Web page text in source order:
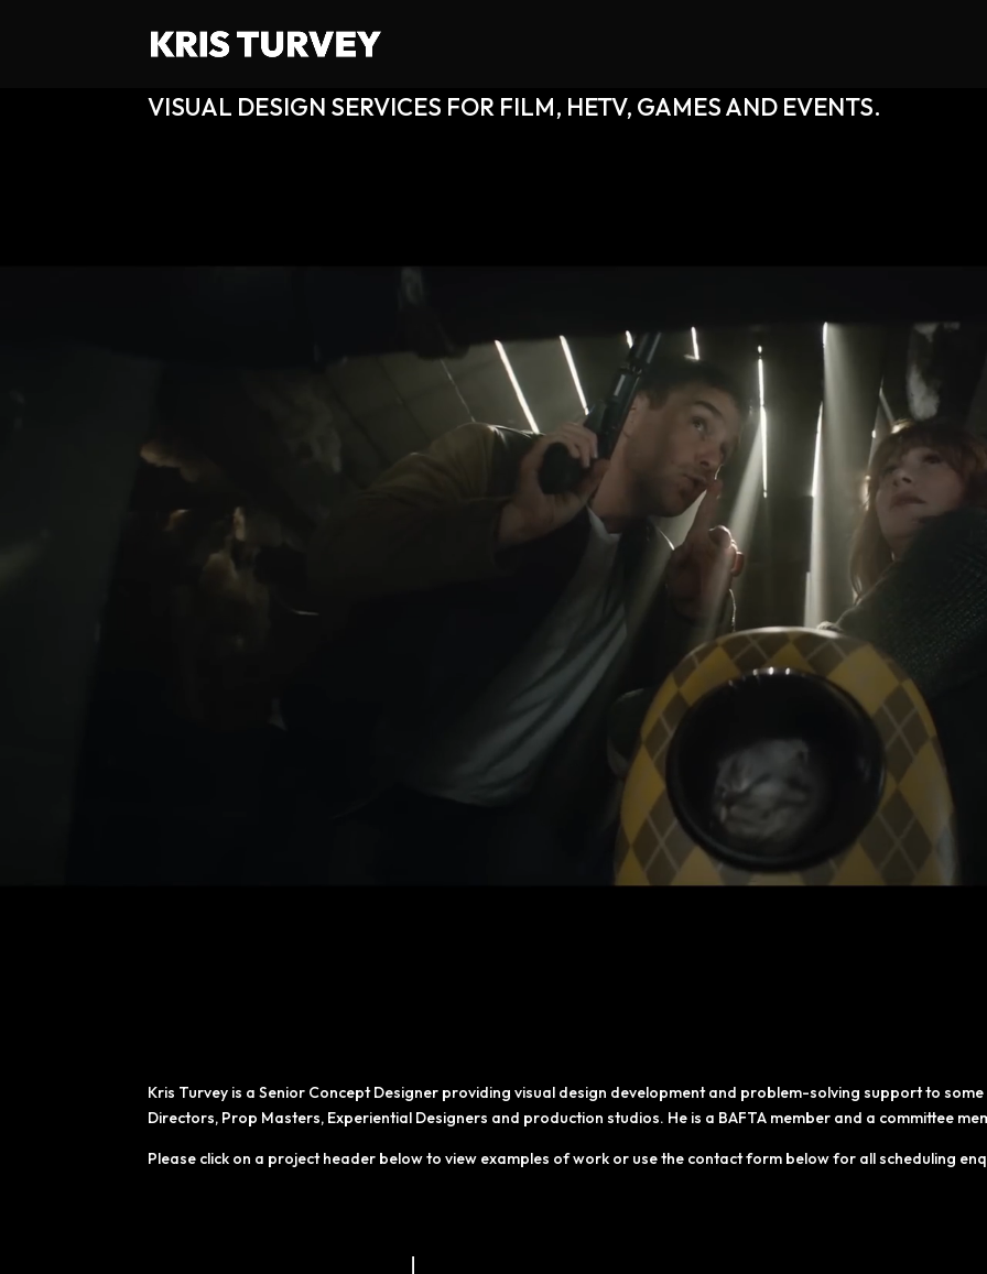
VISUAL DESIGN SERVICES FOR FILM, HETV, GAMES AND EVENTS.
Kris Turvey is a Senior Concept Designer providing visual design development and problem-solving support to
Directors, Prop Masters, Experiential Designers and production studios. He is a BAFTA member and a committee
Please click on a project header below to view examples of work or use the contact form below for all scheduling